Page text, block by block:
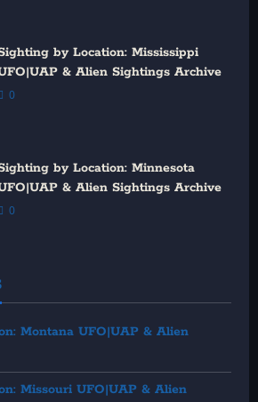
by Location: Mississippi
& Alien Sightings Archive
0
by Location: Minnesota
& Alien Sightings Archive
0
Montana UFO|UAP & Alien
Missouri UFO|UAP & Alien